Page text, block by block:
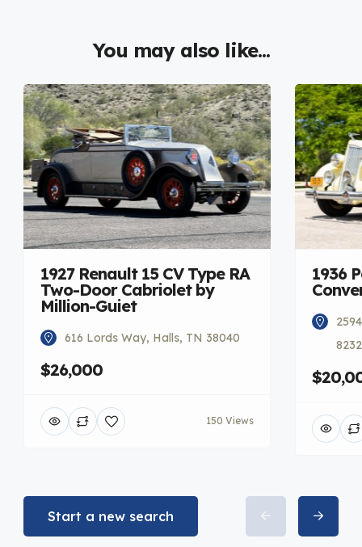
You may also like...
1927 Renault 15 CV Type RA
Two-Door Cabriolet by
Million-Guiet
616 Lords Way, Halls, TN 38040
$26,000
150 Views
1936
Start a new search